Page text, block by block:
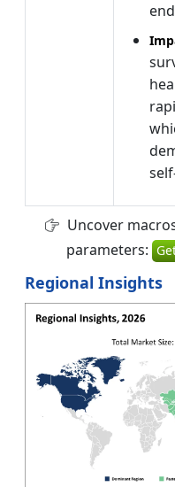
Uncover
parameters:
Regional Insights